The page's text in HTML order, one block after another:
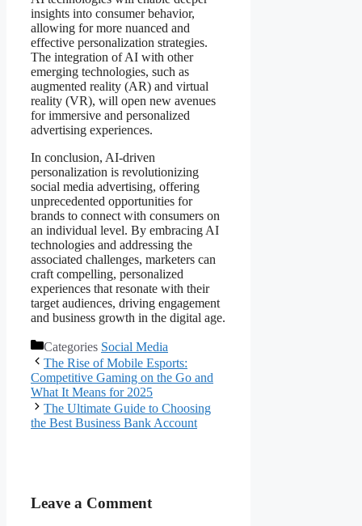
insights into consumer behavior,
allowing for more nuanced and
effective personalization strategies.
The integration of AI with other
emerging technologies, such as
augmented reality (AR) and virtual
reality (VR), will open new avenues
for immersive and personalized
advertising experiences.
In conclusion, AI-driven
personalization is revolutionizing
social media advertising, offering
unprecedented opportunities for
brands to connect with consumers on
an individual level. By embracing AI
technologies and addressing the
associated challenges, marketers can
craft compelling, personalized
experiences that resonate with their
target audiences, driving engagement
and business growth in the digital age.
Categories Social Media
The Rise of Mobile Esports:
Competitive Gaming on the Go and
What It Means for 2025
The Ultimate Guide to Choosing
the Best Business Bank Account
Leave a Comment